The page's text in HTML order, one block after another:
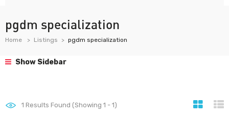
pgdm specialization
Home Listings pgdm specialization
Show Sidebar
1 Results Found (Showing 1 - 1)